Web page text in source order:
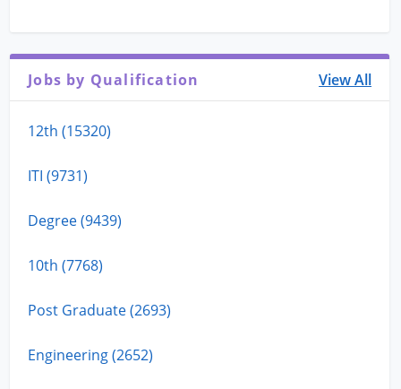
Jobs by Qualification View All
12th (15320)
ITI (9731)
Degree (9439)
10th (7768)
Post Graduate (2693)
Engineering (2652)